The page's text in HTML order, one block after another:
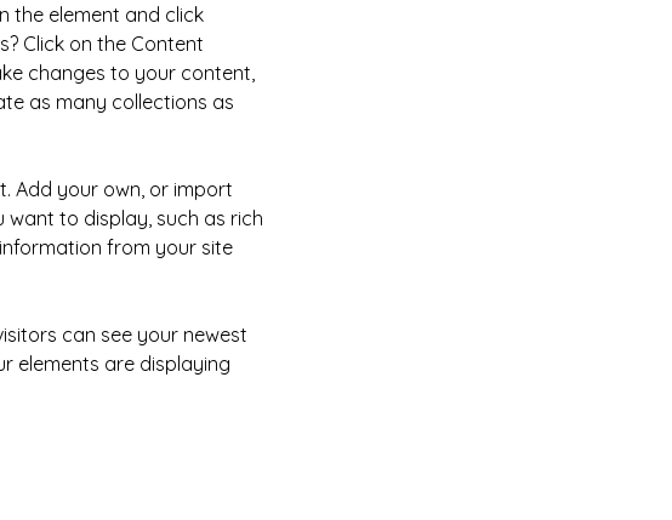
the element and click
Click on the Content
changes to your content,
as many collections as
Add your own, or import
to display, such as rich
from your site
can see your newest
elements are displaying